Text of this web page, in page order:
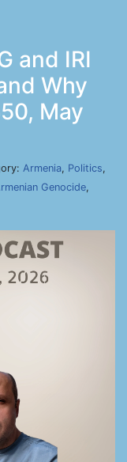
and IRI
Why
May
Armenia, Politics,
Genocide,